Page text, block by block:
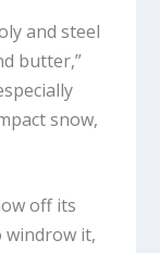
and steel
butter,”
snow,
off its
windrow it,